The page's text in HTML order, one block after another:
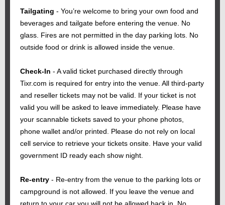
Tailgating - You’re welcome to bring your own food and
beverages and tailgate before entering the venue. No
glass. Fires are not permitted in the day parking lots. No
outside food or drink is allowed inside the venue.
Check-In - A valid ticket purchased directly through
Tixr.com is required for entry into the venue. All third-party
and reseller tickets may not be valid. If your ticket is not
valid you will be asked to leave immediately. Please have
your scannable tickets saved to your phone photos,
phone wallet and/or printed. Please do not rely on local
cell service to retrieve your tickets onsite. Have your valid
government ID ready each show night.
Re-entry - Re-entry from the venue to the parking lots or
campground is not allowed. If you leave the venue and